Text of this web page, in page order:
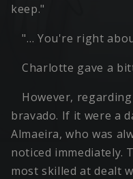
keep."
"… You're right
Charlotte gave a
However,
bravado. If it were a
Almaeira, who was
noticed immediately.
most skilled at dealt